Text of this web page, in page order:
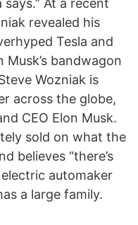
At a recent
revealed his
Tesla and
Musk’s bandwagon
Wozniak is
across the globe,
CEO Elon Musk.
sold on what the
believes “there’s
automaker
a large family.